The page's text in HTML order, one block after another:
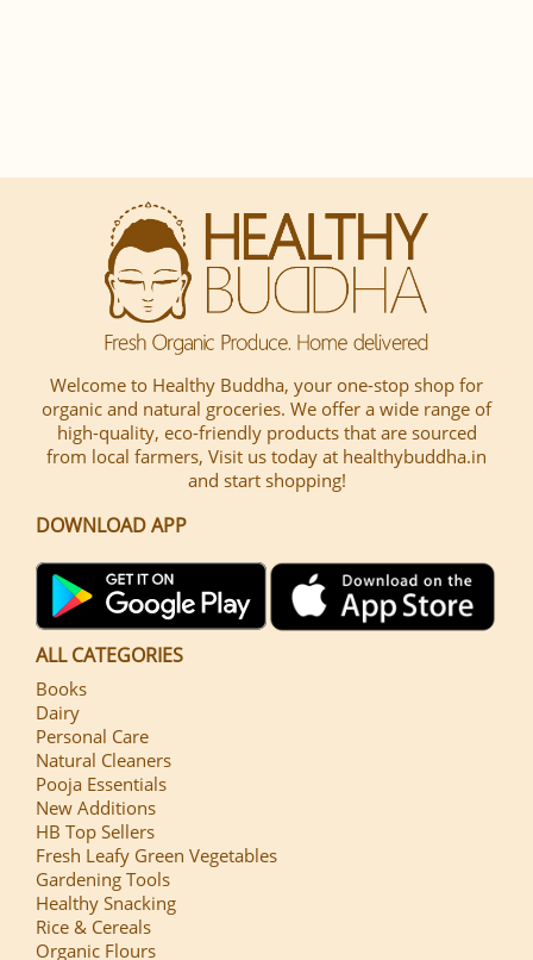
Welcome to Healthy Buddha, your one-stop shop for
organic and natural groceries. We offer a wide range of
high-quality, eco-friendly products that are sourced
from local farmers, Visit us today at healthybuddha.in
and start shopping!
DOWNLOAD APP
ALL CATEGORIES
Books
Dairy
Personal Care
Natural Cleaners
Pooja Essentials
New Additions
HB Top Sellers
Fresh Leafy Green Vegetables
Gardening Tools
Healthy Snacking
Rice & Cereals
Organic Flours